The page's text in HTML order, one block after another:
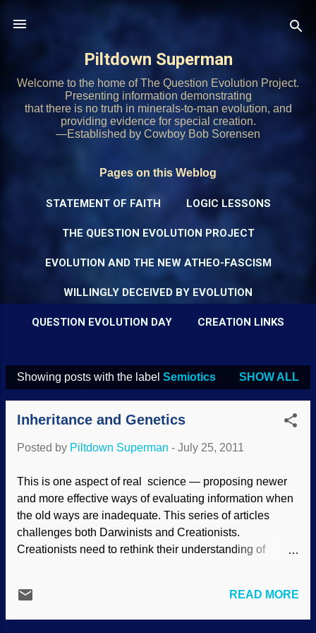
Piltdown Superman
Welcome to the home of The Question Evolution Project.
Presenting information demonstrating
that there is no truth in minerals-to-man evolution, and
providing evidence for special creation.
—Established by Cowboy Bob Sorensen
Pages on this Weblog
STATEMENT OF FAITH LOGIC LESSONS
THE QUESTION EVOLUTION PROJECT
EVOLUTION AND THE NEW ATHEO-FASCISM
WILLINGLY DECEIVED BY EVOLUTION
QUESTION EVOLUTION DAY CREATION LINKS
P
Showing posts with the label Semiotics SHOW ALL
Inheritance and Genetics
Posted by Piltdown Superman - July 25, 2011
This is one aspect of real science — proposing newer
and more effective ways of evaluating information when
the old ways are inadequate. This series of articles
challenges both Darwinists and Creationists.
Creationists need to rethink their understanding of
inadequate statistical theory of information. The new
understanding needs to be based on biblical creation
READ MORE